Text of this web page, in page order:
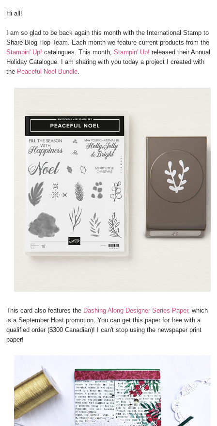
Hi all!
I am so glad to be back again this month with the International Stamp to
Share Blog Hop Team. Each month we feature current products from the
Stampin' Up! catalogues. This month,Stampin' Up! released their Annual
Holiday Catalogue. I am sharing with you today a project I created with
the Peaceful Noel Bundle.
This card also features the Dashing Along Designer Series Paper, which
is a September Host promotion. You can get this paper for free with a
qualified order ($300 Canadian)! I can't stop using the newspaper print
paper!